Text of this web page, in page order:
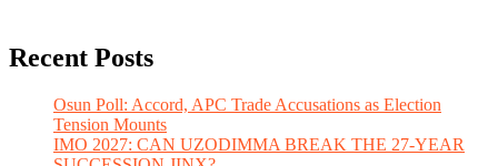
Recent Posts
Osun Poll: Accord, APC Trade Accusations as Election
Tension Mounts
IMO 2027: CAN UZODIMMA BREAK THE 27-YEAR